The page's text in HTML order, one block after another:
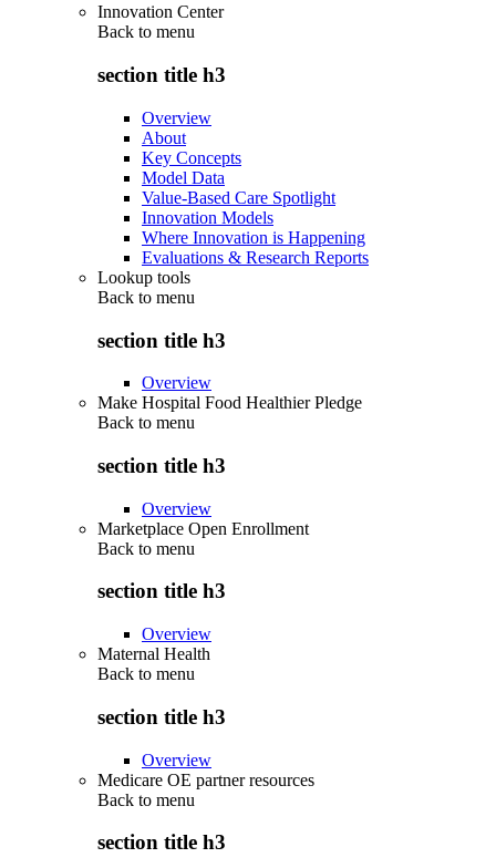
Innovation Center
Back to menu
section title h3
Overview
About
Key Concepts
Model Data
Value-Based Care Spotlight
Innovation Models
Where Innovation is Happening
Evaluations & Research Reports
Lookup tools
Back to menu
section title h3
Overview
Make Hospital Food Healthier Pledge
Back to menu
section title h3
Overview
Marketplace Open Enrollment
Back to menu
section title h3
Overview
Maternal Health
Back to menu
section title h3
Overview
Medicare OE partner resources
Back to menu
section title h3